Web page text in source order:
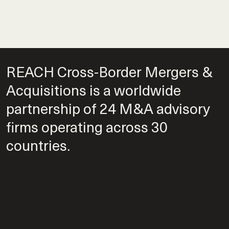
REACH Cross-Border Mergers &
Acquisitions is a worldwide
partnership of 24 M&A advisory
firms operating across 30
countries.